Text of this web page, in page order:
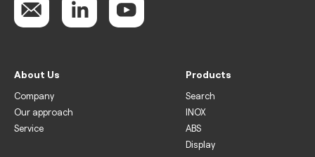
About Us
Company
Our approach
Service
Products
Search
INOX
ABS
Display